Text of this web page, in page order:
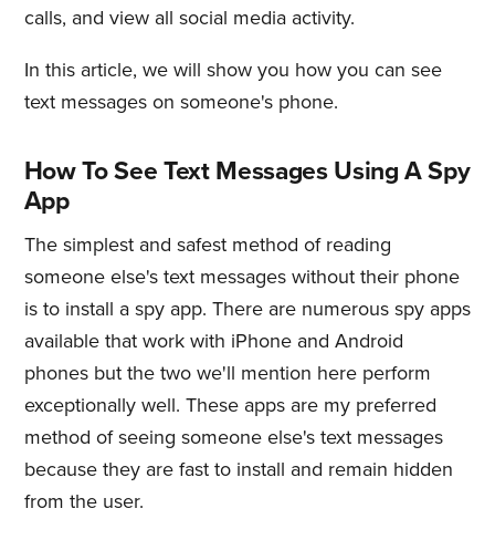
calls, and view all social media activity.
In this article, we will show you how you can see
text messages on someone's phone.
How To See Text Messages Using A Spy
App
The simplest and safest method of reading
someone else's text messages without their phone
is to install a spy app. There are numerous spy apps
available that work with iPhone and Android
phones but the two we'll mention here perform
exceptionally well. These apps are my preferred
method of seeing someone else's text messages
because they are fast to install and remain hidden
from the user.